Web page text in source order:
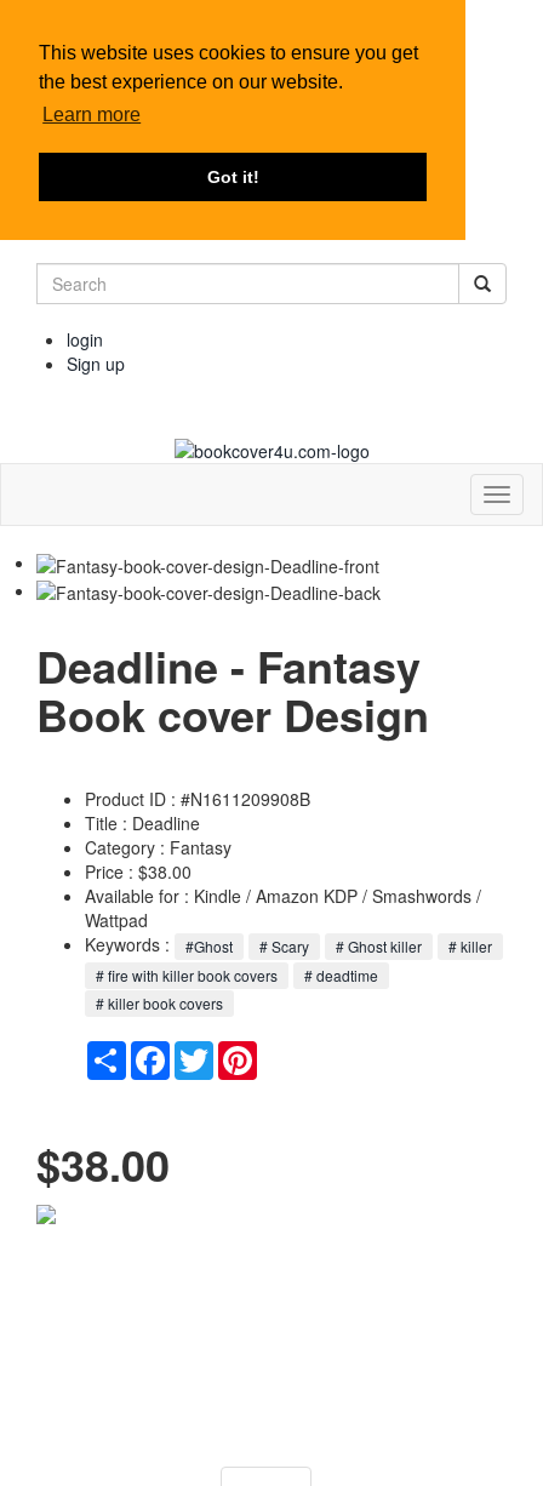
This website uses cookies to ensure you get
the best experience on our website.
Learn more
Got it!
login
Sign up
Deadline - Fantasy
Book cover Design
Product ID : #N1611209908B
Title : Deadline
Category : Fantasy
Price : $38.00
Available for : Kindle / Amazon KDP / Smashwords /
Wattpad
Keywords :
#Ghost # Scary # Ghost killer
# killer
# fire with killer book covers
# deadtime
# killer book covers
Share Facebook
Twitter
$38.00